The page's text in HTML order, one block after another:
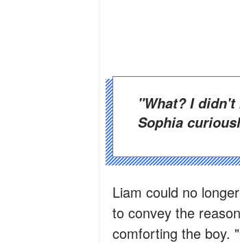
"What? I didn't know he had four sisters. How is that possible?"
Sophia
Liam could no
to convey the
comforting the boy.